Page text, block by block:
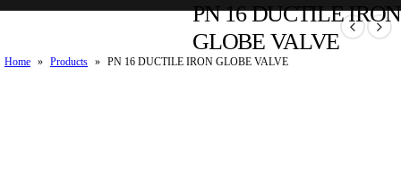
PN 16 DUCTILE IRON
GLOBE VALVE
Home » Products » PN 16 DUCTILE IRON GLOBE VALVE